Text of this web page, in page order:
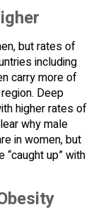
but rates of
including
carry more of
Deep
higher rates of
why male
in women, but
up” with